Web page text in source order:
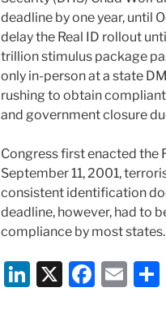
deadline by one year, until
delay the Real ID rollout
trillion stimulus package
only in-person at a state
rushing to obtain
and government closure
Congress first enacted the
September 11, 2001,
consistent identification
deadline, however, had to
compliance by most states.
Li X
F
E